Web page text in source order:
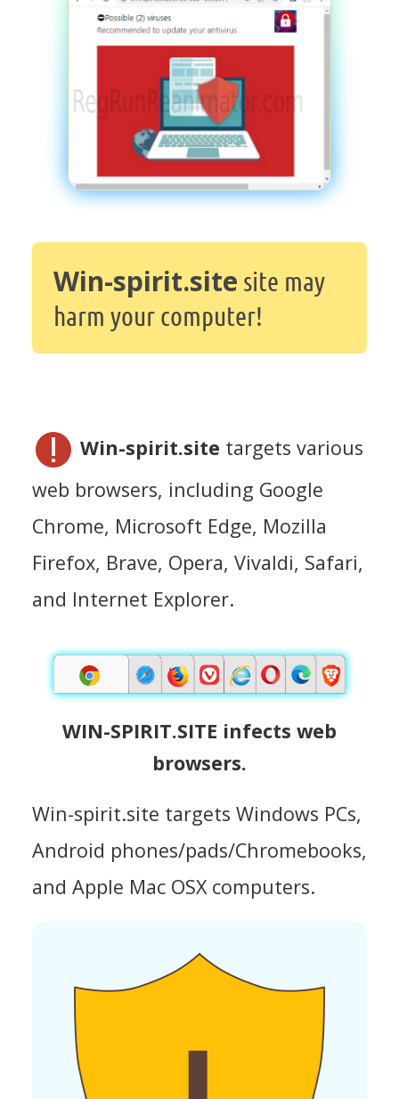
Win-spirit.site site may
harm your computer!
Win-spirit.site targets various
web browsers, including Google
Chrome, Microsoft Edge, Mozilla
Firefox, Brave, Opera, Vivaldi, Safari,
and Internet Explorer.
WIN-SPIRIT.SITE infects web
browsers.
Win-spirit.site targets Windows PCs,
Android phones/pads/Chromebooks,
and Apple Mac OSX computers.